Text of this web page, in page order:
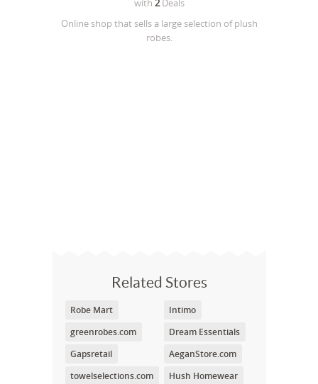
with 2Deals
Online shop that sells a large selection of plush
robes.
Related Stores
Robe Mart
greenrobes.com
Gapsretail
towelselections.com
Intimo
Dream Essentials
AeganStore.com
Hush Homewear